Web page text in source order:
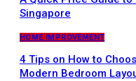
Singapore
HOME IMPROVEMENT
4 Tips on How to
Modern Bedroom